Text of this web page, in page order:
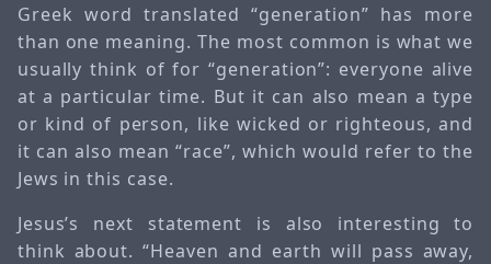
Greek word translated “generation” has more
than one meaning. The most common is what we
usually think of for “generation”: everyone alive
at a particular time. But it can also mean a type
or kind of person, like wicked or righteous, and
it can also mean “race”, which would refer to the
Jews in this case.
Jesus’s next statement is also interesting to
think about. “Heaven and earth will pass away,